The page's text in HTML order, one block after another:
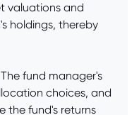
valuations and
holdings, thereby
fund manager's
choices, and
the fund's returns